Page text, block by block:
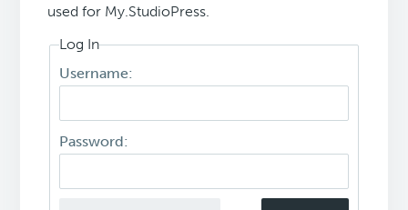
used for My.StudioPress.
Log In
Username:
Password: